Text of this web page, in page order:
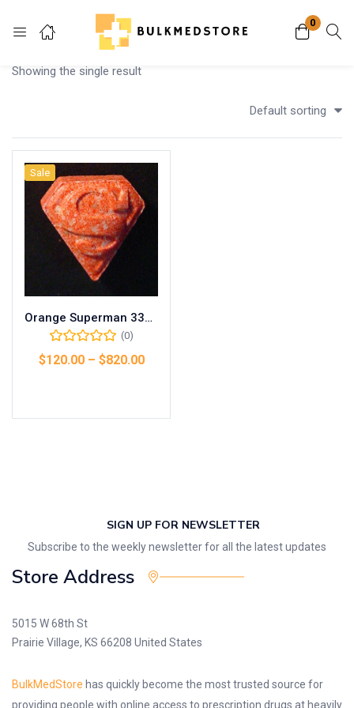
0
Login
Remember me
Showing the single result
Default sorting
Sale
Orange Superman 330mg MDMA
(0)
$120.00– $820.00
SIGN UP FOR NEWSLETTER
Subscribe to the weekly newsletter for all the latest updates
Store Address
5015 W 68th St
Prairie Village, KS 66208 United States
BulkMedStore has quickly become the most trusted source for
providing people with online access to prescription drugs at heavily